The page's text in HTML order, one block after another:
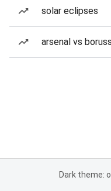
solar eclipses
arsenal vs
Dark theme: